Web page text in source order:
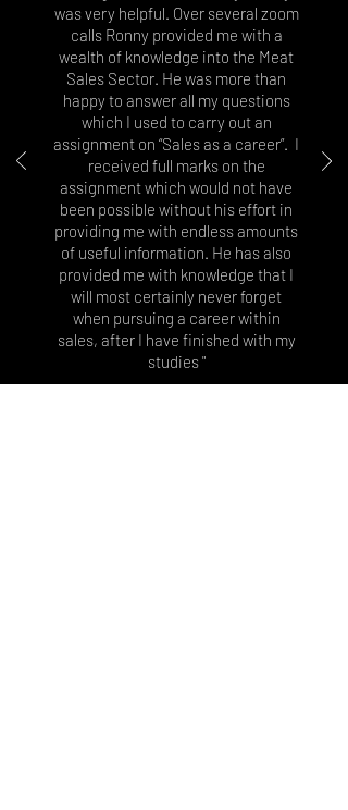
was very helpful. Over several zoom
calls Ronny provided me with a
wealth of knowledge into the Meat
Sales Sector. He was more than
happy to answer all my questions
which I used to carry out an
assignment on “Sales as a career”. I
received full marks on the
assignment which would not have
been possible without his effort in
providing me with endless amounts
of useful information. He has also
provided me with knowledge that I
will most certainly never forget
when pursuing a career within
sales, after I have finished with my
studies "